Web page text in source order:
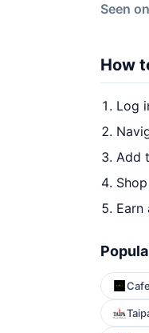
Seen
How
Log
Add